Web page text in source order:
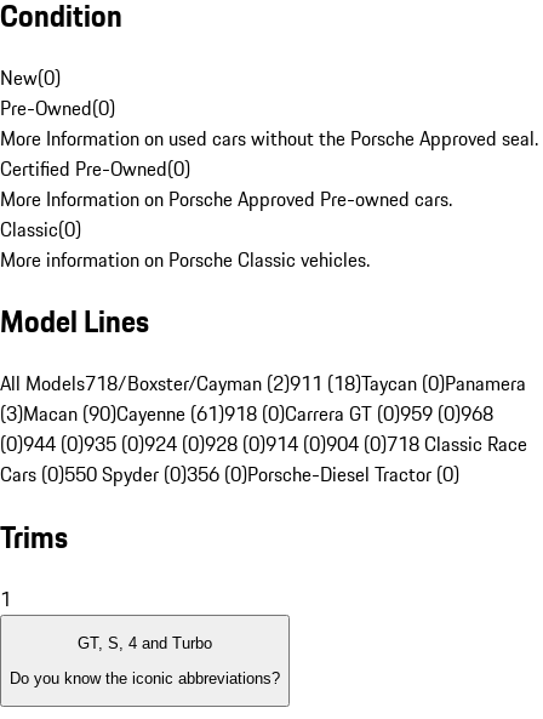
Condition
New(0)
Pre-Owned(0)
More Information on used cars without the Porsche Approved seal.
Certified Pre-Owned(0)
More Information on Porsche Approved Pre-owned cars.
Classic(0)
More information on Porsche Classic vehicles.
Model Lines
All Models718/Boxster/Cayman (2)911 (18)Taycan (0)Panamera
(3)Macan (90)Cayenne (61)918 (0)Carrera GT (0)959 (0)968
(0)944 (0)935 (0)924 (0)928 (0)914 (0)904 (0)718 Classic Race
Cars (0)550 Spyder (0)356 (0)Porsche-Diesel Tractor (0)
Trims
1
GT, S, 4 and Turbo
Do you know the iconic abbreviations?